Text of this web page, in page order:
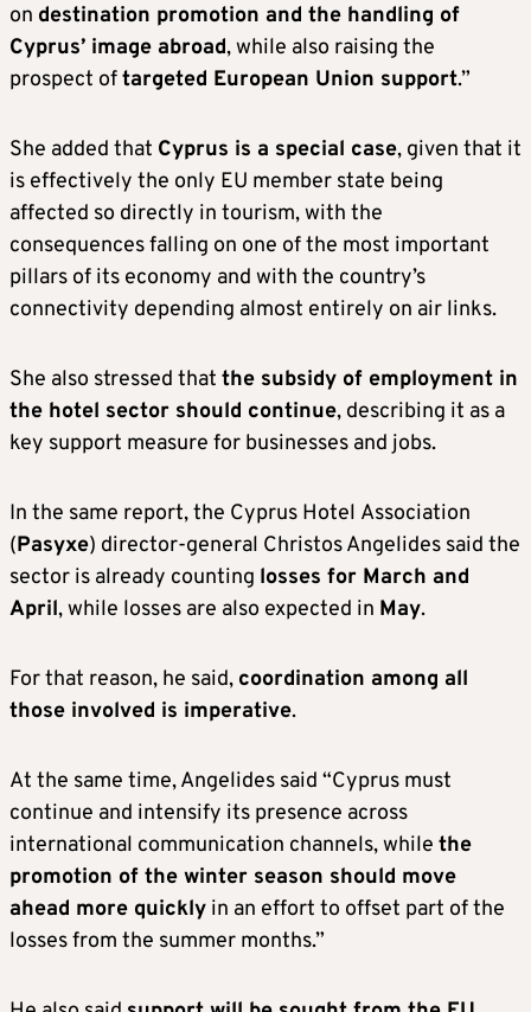
on destination promotion and the handling of
Cyprus’ image abroad, while also raising the
prospect oftargeted European Union support.”
She added that Cyprus is a special case, given that it
is effectively the only EU member state being
affected so directly in tourism, with the
consequences falling on one of the most important
pillars of its economy and with the country’s
connectivity depending almost entirely on air links.
She also stressed that the subsidy of employment in
the hotel sector should continue, describing it as a
key support measure for businesses and jobs.
In the same report, the Cyprus Hotel Association
(Pasyxe) director-general Christos Angelides said the
sector is already counting losses for March and
April, while losses are also expected in May.
For that reason, he said, coordination among all
those involved is imperative.
At the same time, Angelides said “Cyprus must
continue and intensify its presence across
international communication channels, while the
promotion of the winter season should move
ahead more quickly in an effort to offset part of the
losses from the summer months.”